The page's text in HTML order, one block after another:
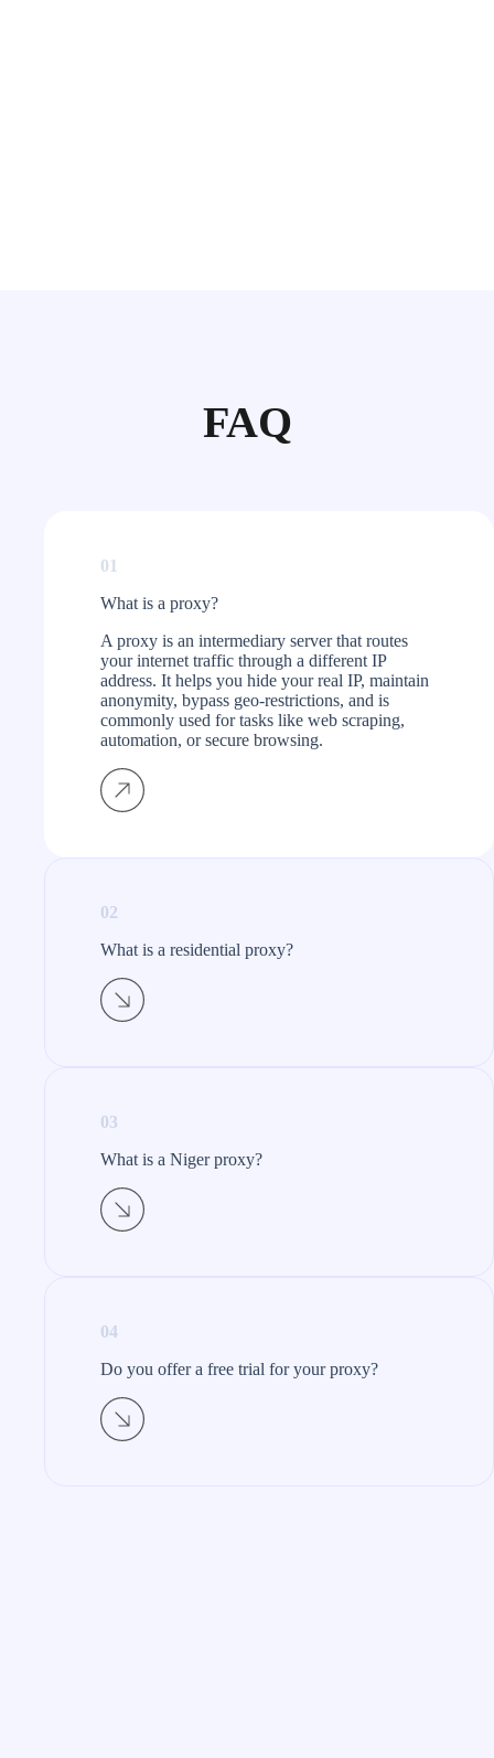
FAQ
01
What is a proxy?​
A proxy is an intermediary server that routes
your internet traffic through a different IP
address. It helps you hide your real IP, maintain
anonymity, bypass geo-restrictions, and is
commonly used for tasks like web scraping,
automation, or secure browsing.
02
What is a residential proxy?​
03
What is a Niger proxy?​
04
Do you offer a free trial for your proxy?​